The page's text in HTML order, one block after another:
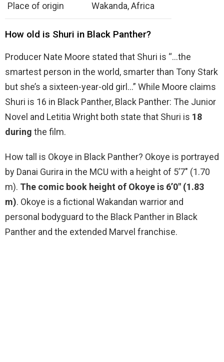
Place of origin Wakanda, Africa
How old is Shuri in Black Panther?
Producer Nate Moore stated that Shuri is “…the
smartest person in the world, smarter than Tony Stark
but she’s a sixteen-year-old girl…” While Moore claims
Shuri is 16 in Black Panther, Black Panther: The Junior
Novel and Letitia Wright both state that Shuri is 18
during the film.
How tall is Okoye in Black Panther? Okoye is portrayed
by Danai Gurira in the MCU with a height of 5’7″ (1.70
m). The comic book height of Okoye is 6’0″ (1.83
m). Okoye is a fictional Wakandan warrior and
personal bodyguard to the Black Panther in Black
Panther and the extended Marvel franchise.